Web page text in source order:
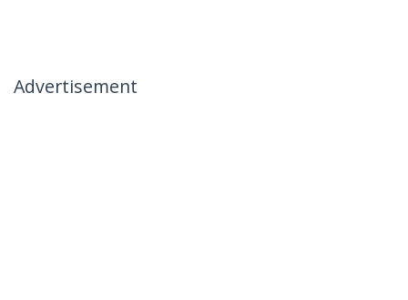
Advertisement